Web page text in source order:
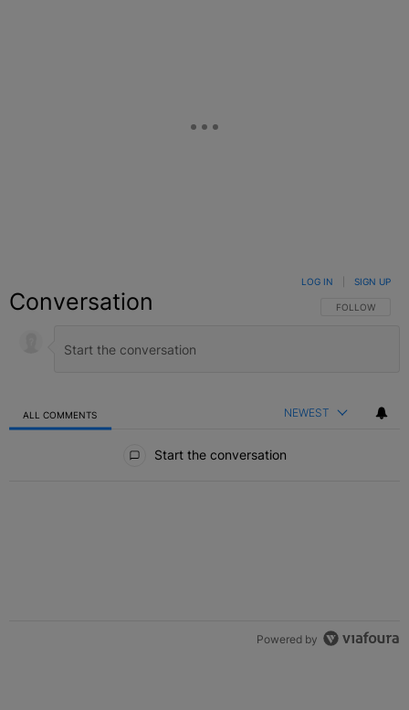
Conversation FOLLOW THIS
FOLLOW
LOG IN SIGN UP
ALL COMMENTS NEWEST
Start the conversation
Powered by